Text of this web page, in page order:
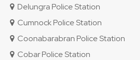
Delungra Police Station
Cumnock Police Station
Coonabarabran Police Station
Cobar Police Station